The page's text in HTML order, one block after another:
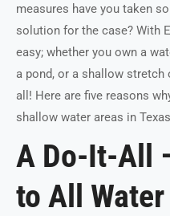
measures have you taken
solution for the case? With
easy; whether you own a
a pond, or a shallow
all! Here are five reasons
shallow water areas in
A Do-It-All
to All